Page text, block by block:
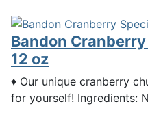
Bandon
12 oz
♦ Our unique cranberry
for yourself! Ingredients: